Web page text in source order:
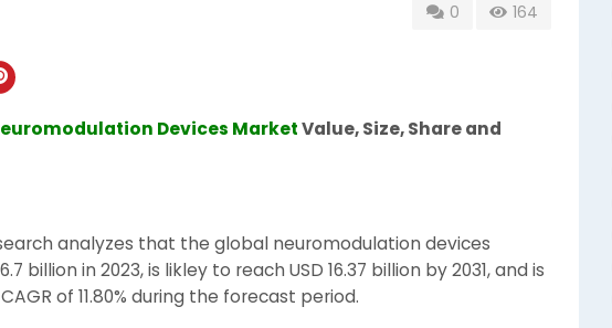
0 164
Devices MarketValue, Size, Share and
analyzes that the global neuromodulation devices
billion in 2023, is likley to reach USD 16.37 billion by 2031, and is
of 11.80% during the forecast period.